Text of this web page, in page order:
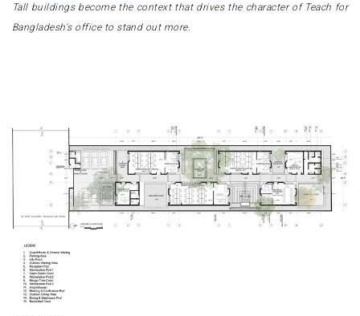
Tall buildings become the context that drives the character of Teach for
Bangladesh's office to stand out more.